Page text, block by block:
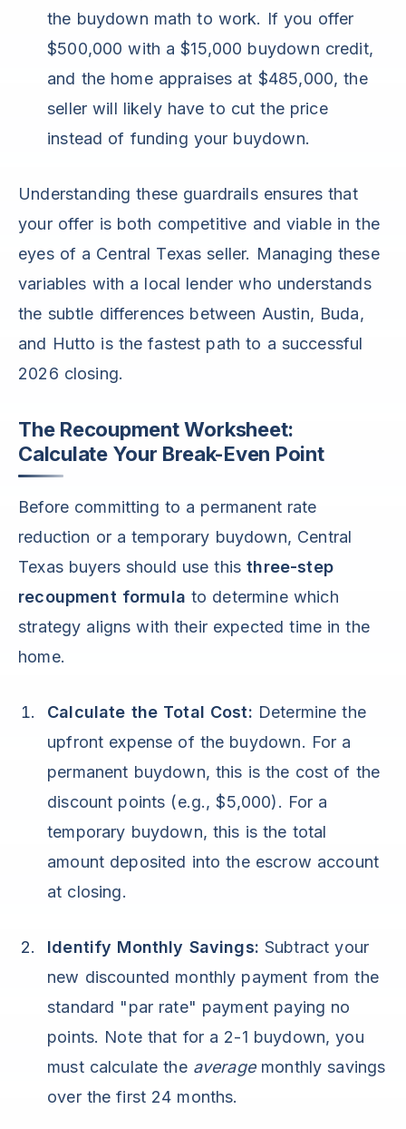
the buydown math to work. If you offer
$500,000 with a $15,000 buydown credit,
and the home appraises at $485,000, the
seller will likely have to cut the price
instead of funding your buydown.
Understanding these guardrails ensures that
your offer is both competitive and viable in the
eyes of a Central Texas seller. Managing these
variables with a local lender who understands
the subtle differences between Austin, Buda,
and Hutto is the fastest path to a successful
2026 closing.
The Recoupment Worksheet:
Calculate Your Break-Even Point
Before committing to a permanent rate
reduction or a temporary buydown, Central
Texas buyers should use thisthree-step
recoupment formula to determine which
strategy aligns with their expected time in the
home.
Calculate the Total Cost: Determine the
upfront expense of the buydown. For a
permanent buydown, this is the cost of the
discount points (e.g., $5,000). For a
temporary buydown, this is the total
amount deposited into the escrow account
at closing.
Identify Monthly Savings: Subtract your
new discounted monthly payment from the
standard "par rate" payment paying no
points. Note that for a 2-1 buydown, you
must calculate the averagemonthly savings
over the first 24 months.